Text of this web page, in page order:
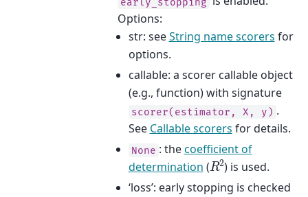
Options:
str: seeString name scorers for
options.
callable: a scorer callable object
(e.g., function) with signature
scorer(estimator, X, y) .
See Callable scorers for details.
None : thecoefficient of
determination (R2) is used.
‘loss’: early stopping is checked